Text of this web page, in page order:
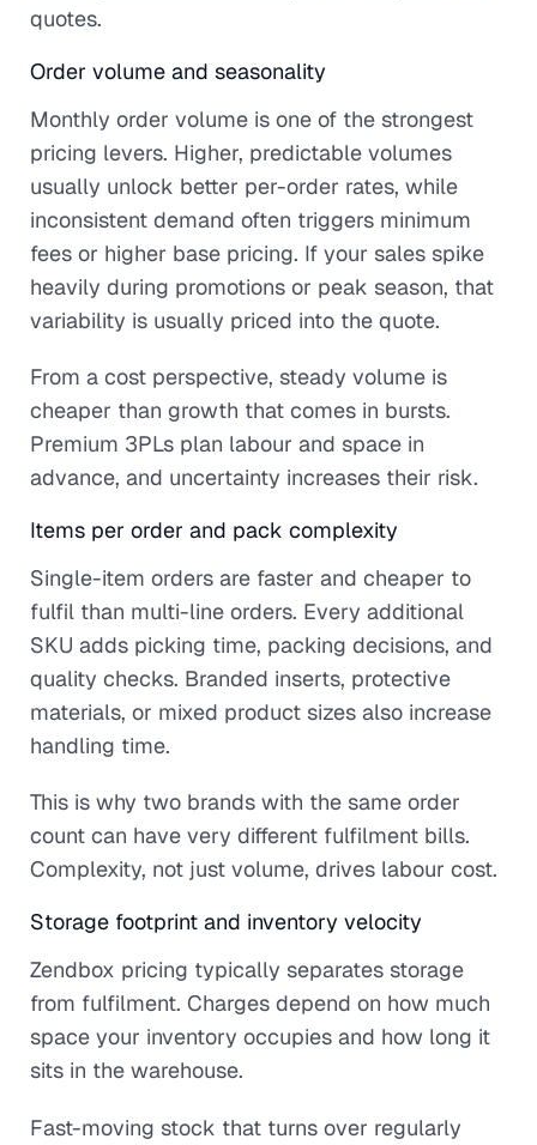
quotes.
Order volume and seasonality
Monthly order volume is one of the strongest
pricing levers. Higher, predictable volumes
usually unlock better per-order rates, while
inconsistent demand often triggers minimum
fees or higher base pricing. If your sales spike
heavily during promotions or peak season, that
variability is usually priced into the quote.
From a cost perspective, steady volume is
cheaper than growth that comes in bursts.
Premium 3PLs plan labour and space in
advance, and uncertainty increases their risk.
Items per order and pack complexity
Single-item orders are faster and cheaper to
fulfil than multi-line orders. Every additional
SKU adds picking time, packing decisions, and
quality checks. Branded inserts, protective
materials, or mixed product sizes also increase
handling time.
This is why two brands with the same order
count can have very different fulfilment bills.
Complexity, not just volume, drives labour cost.
Storage footprint and inventory velocity
Zendbox pricing typically separates storage
from fulfilment. Charges depend on how much
space your inventory occupies and how long it
sits in the warehouse.
Fast-moving stock that turns over regularly